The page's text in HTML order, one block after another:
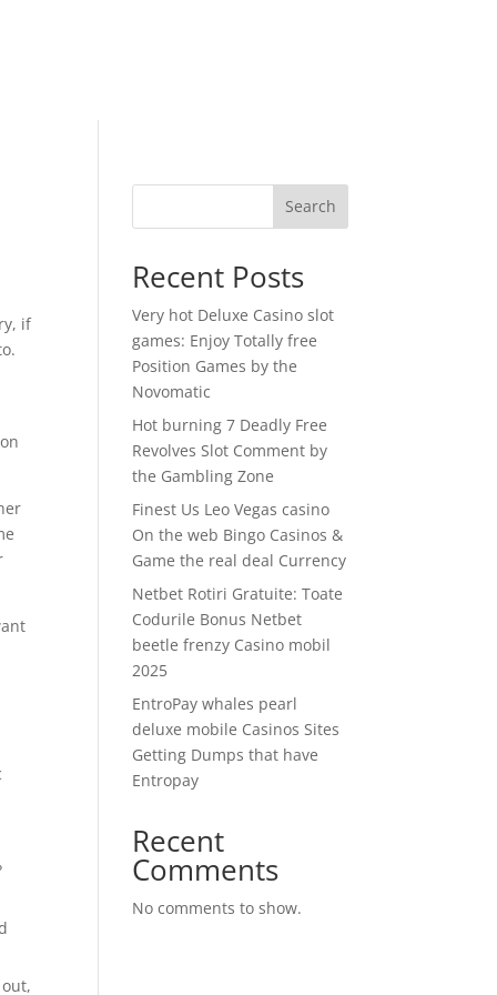
if
Search
Recent Posts
Very hot Deluxe Casino slot
games: Enjoy Totally free
Position Games by the
Novomatic
Hot burning 7 Deadly Free
Revolves Slot Comment by
the Gambling Zone
Finest Us Leo Vegas casino
On the web Bingo Casinos &
Game the real deal Currency
Netbet Rotiri Gratuite: Toate
Codurile Bonus Netbet
beetle frenzy Casino mobil
2025
EntroPay whales pearl
deluxe mobile Casinos Sites
Getting Dumps that have
Entropay
Recent
Comments
No comments to show.